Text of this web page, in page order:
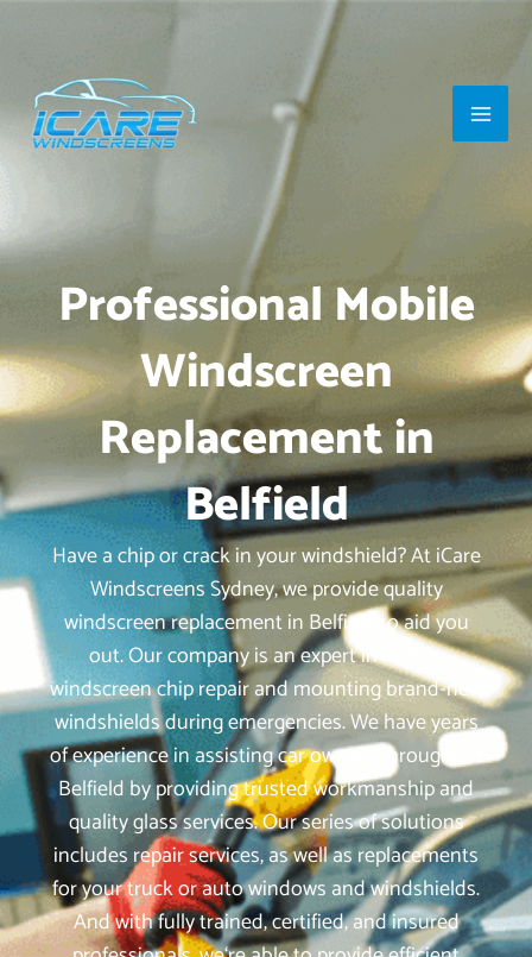
content
Main
Professional Mobile
Windscreen
Replacement in
Belfield
Have a chip or crack in your windshield? At iCare
Windscreens Sydney, we provide quality
windscreen replacement in Belfield to aid you
out. Our company is an expert in mobile
windscreen chip repair and mounting brand-new
windshields during emergencies. We have years
of experience in assisting car owners throughout
Belfield by providing trusted workmanship and
quality glass services. Our series of solutions
includes repair services, as well as replacements
for your truck or auto windows and windshields.
And with fully trained, certified, and insured